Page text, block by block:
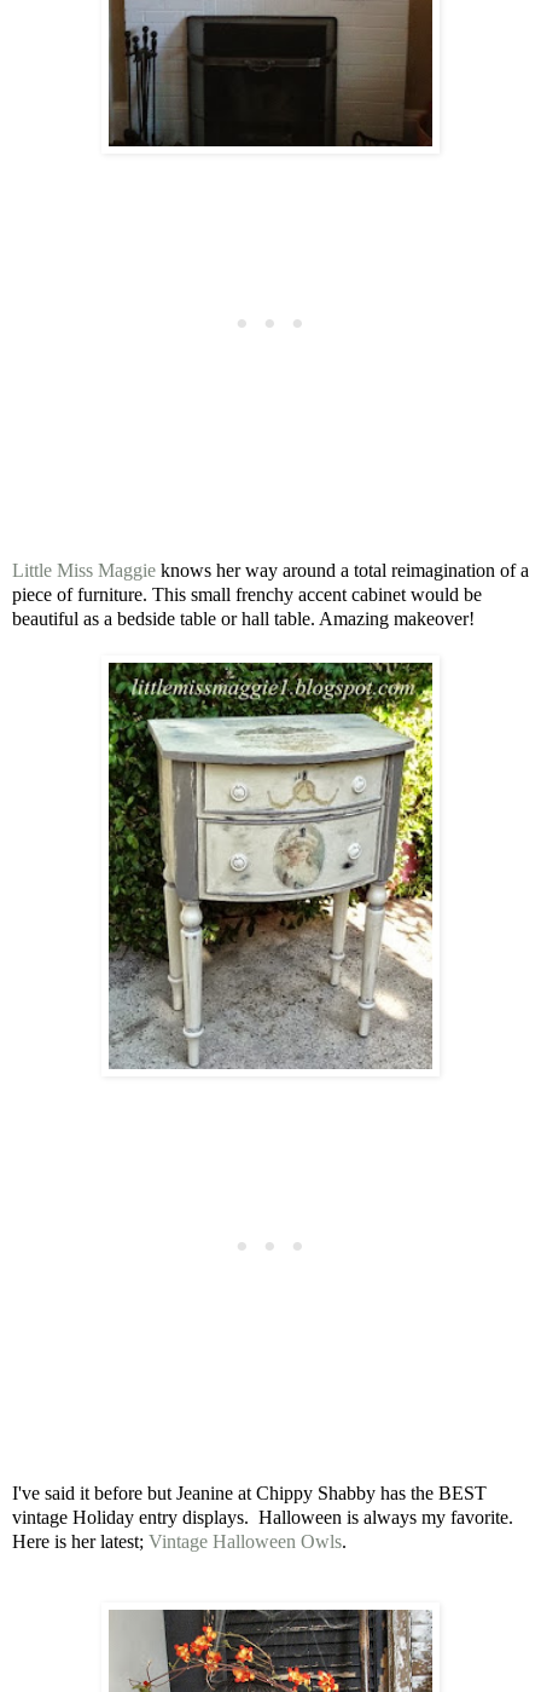
Little Miss Maggie knows her way around a total reimagination of a
piece of furniture. This small frenchy accent cabinet would be
beautiful as a bedside table or hall table. Amazing makeover!
I've said it before but Jeanine at Chippy Shabby has the BEST
vintage Holiday entry displays. Halloween is always my favorite.
Here is her latest; Vintage Halloween Owls.